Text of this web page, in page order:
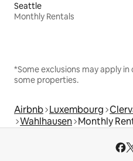
Seattle
Monthly Rentals
*Some exclusions may apply
some properties.
Airbnb Luxembourg
Wahlhausen Monthly